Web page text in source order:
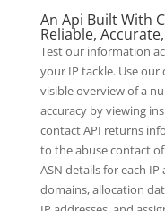
An Api Built With
Reliable,
Test our information
your IP tackle. Use
visible overview of a
accuracy by viewing
contact API returns
to the abuse contact
ASN details for each IP
domains, allocation